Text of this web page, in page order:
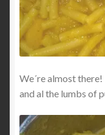
We´re almost
and al the lumbs of